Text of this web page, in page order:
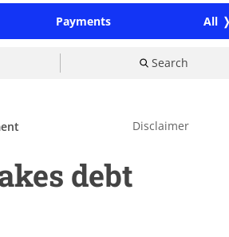
Payments All
Search
Disclaimer
debt